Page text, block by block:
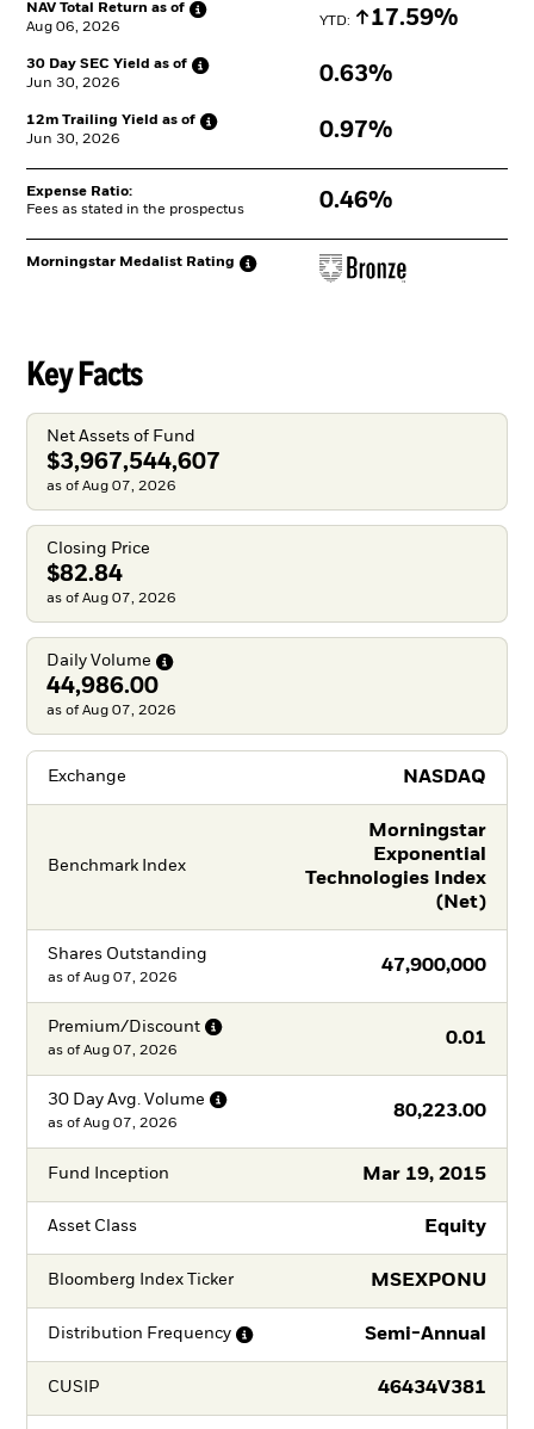
NAV Total Return as of
Aug 06, 2026
YTD: Increase
17.59%
30 Day SEC Yield as of
Jun 30, 2026
0.63%
12m Trailing Yield as of
Jun 30, 2026
0.97%
Expense Ratio:
Fees as stated in the prospectus
0.46%
Morningstar Medalist Rating
Key Facts
Net Assets of Fund
$3,967,544,607
as of Aug 07, 2026
Closing Price
$82.84
as of Aug 07, 2026
Daily Volume
44,986.00
as of Aug 07, 2026
Exchange NASDAQ
Benchmark Index
Morningstar
Exponential
Technologies Index
(Net)
Shares Outstanding
47,900,000
as of Aug 07, 2026
Premium/Discount
0.01
as of Aug 07, 2026
30 Day Avg. Volume
80,223.00
as of Aug 07, 2026
Fund Inception Mar 19, 2015
Asset Class Equity
Bloomberg Index Ticker MSEXPONU
Distribution Frequency Semi-Annual
CUSIP 46434V381